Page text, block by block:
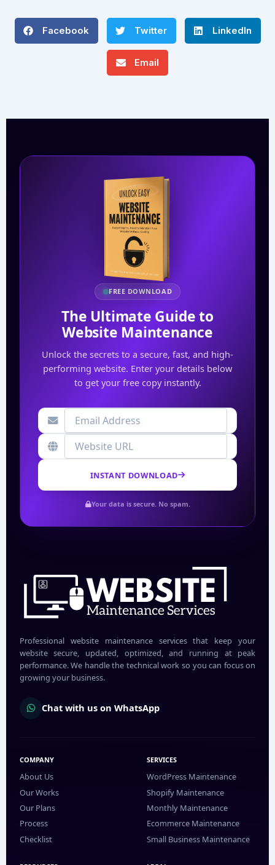
Facebook Twitter LinkedIn
Email
FREE DOWNLOAD
The Ultimate Guide to
Website Maintenance
Unlock the secrets to a secure, fast, and high-
performing website. Enter your details below
to get your free copy instantly.
INSTANT DOWNLOAD
Your data is secure. No spam.
Professional website maintenance services that keep your
website secure, updated, optimized, and running at peak
performance. We handle the technical work so you can focus on
growing your business.
Chat with us on WhatsApp
COMPANY
About Us
Our Works
Our Plans
Process
Checklist
SERVICES
WordPress Maintenance
Shopify Maintenance
Monthly Maintenance
Ecommerce Maintenance
Small Business Maintenance